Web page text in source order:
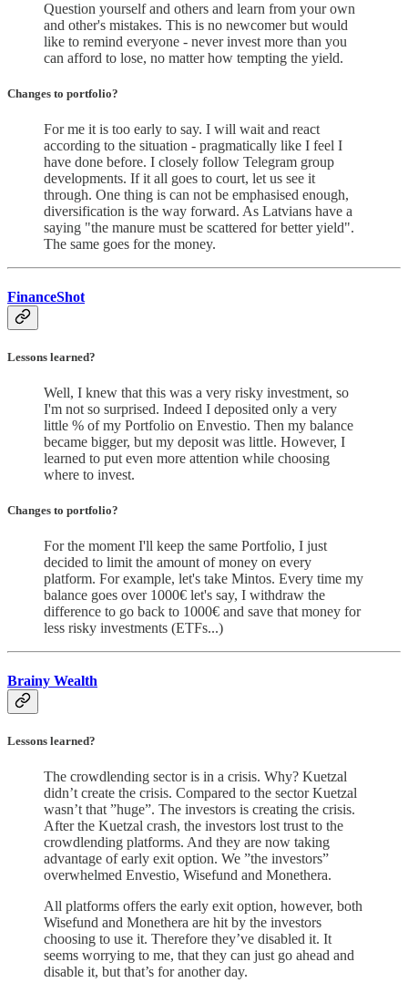
Question yourself and others and learn from your own
and other's mistakes. This is no newcomer but would
like to remind everyone - never invest more than you
can afford to lose, no matter how tempting the yield.
Changes to portfolio?
For me it is too early to say. I will wait and react
according to the situation - pragmatically like I feel I
have done before. I closely follow Telegram group
developments. If it all goes to court, let us see it
through. One thing is can not be emphasised enough,
diversification is the way forward. As Latvians have a
saying "the manure must be scattered for better yield".
The same goes for the money.
FinanceShot
Lessons learned?
Well, I knew that this was a very risky investment, so
I'm not so surprised. Indeed I deposited only a very
little % of my Portfolio on Envestio. Then my balance
became bigger, but my deposit was little. However, I
learned to put even more attention while choosing
where to invest.
Changes to portfolio?
For the moment I'll keep the same Portfolio, I just
decided to limit the amount of money on every
platform. For example, let's take Mintos. Every time my
balance goes over 1000€ let's say, I withdraw the
difference to go back to 1000€ and save that money for
less risky investments (ETFs...)
Brainy Wealth
Lessons learned?
The crowdlending sector is in a crisis. Why? Kuetzal
didn’t create the crisis. Compared to the sector Kuetzal
wasn’t that ”huge”. The investors is creating the crisis.
After the Kuetzal crash, the investors lost trust to the
crowdlending platforms. And they are now taking
advantage of early exit option. We ”the investors”
overwhelmed Envestio, Wisefund and Monethera.
All platforms offers the early exit option, however, both
Wisefund and Monethera are hit by the investors
choosing to use it. Therefore they’ve disabled it. It
seems worrying to me, that they can just go ahead and
disable it, but that’s for another day.